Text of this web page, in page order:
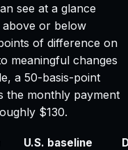
see at a glance
or below
of difference on
meaningful changes
a 50-basis-point
the monthly payment
$130.
U.S. baseline